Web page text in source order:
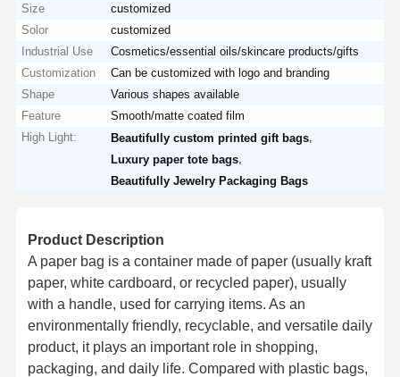
Size
customized
Solor
customized
Industrial Use
Cosmetics/essential oils/skincare products/gifts
Customization
Can be customized with logo and branding
Shape
Various shapes available
Feature
Smooth/matte coated film
High Light:
Beautifully custom printed gift bags
Luxury paper tote bags
Beautifully Jewelry Packaging Bags
Product Description
A paper bag is a container made of paper (usually kraft
paper, white cardboard, or recycled paper), usually
with a handle, used for carrying items. As an
environmentally friendly, recyclable, and versatile daily
product, it plays an important role in shopping,
packaging, and daily life. Compared with plastic bags,